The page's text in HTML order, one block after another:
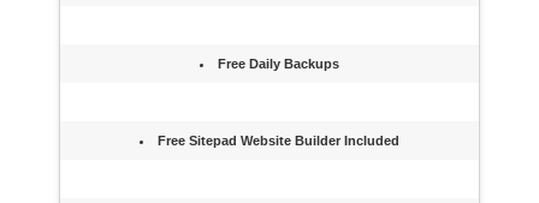
Free Daily Backups
Free Sitepad Website Builder Included